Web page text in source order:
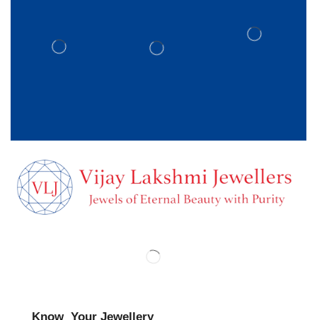
Know Your Jewellery